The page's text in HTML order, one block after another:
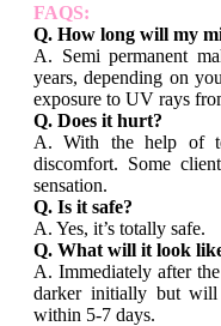
FAQS:
Q. How long will my
A. Semi permanent
years, depending on
exposure to UV rays
Q. Does it hurt?
A. With the help of
discomfort. Some
sensation.
Q. Is it safe?
A. Yes, it’s totally safe.
Q. What will it look
A. Immediately after
darker initially but will
within 5-7 days.